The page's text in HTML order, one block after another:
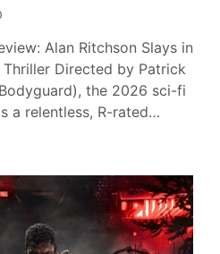
Alan Ritchson Slays in
Directed by Patrick
the 2026 sci-fi
a relentless, R-rated…